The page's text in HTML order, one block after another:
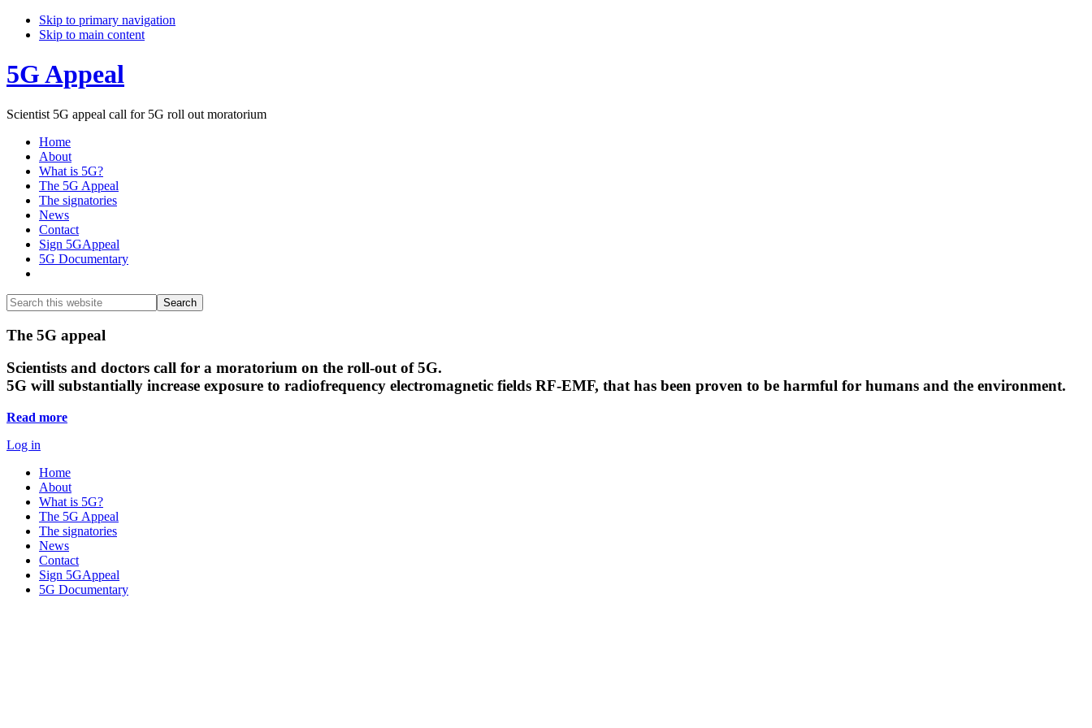
Skip to primary navigation
Skip to main content
5G Appeal
Scientist 5G appeal call for 5G roll out moratorium
Home
About
What is 5G?
The 5G Appeal
The signatories
News
Contact
Sign 5GAppeal
5G Documentary
Search
this
website
Search
Main
Content
The 5G appeal
Scientists and doctors call for a moratorium on the roll-out of 5G.
5G will substantially increase exposure to radiofrequency electromagnetic fields RF-EMF, that has been proven to be harmful for humans and the environment.
Read more
Log in
Home
About
What is 5G?
The 5G Appeal
The signatories
News
Contact
Sign 5GAppeal
5G Documentary